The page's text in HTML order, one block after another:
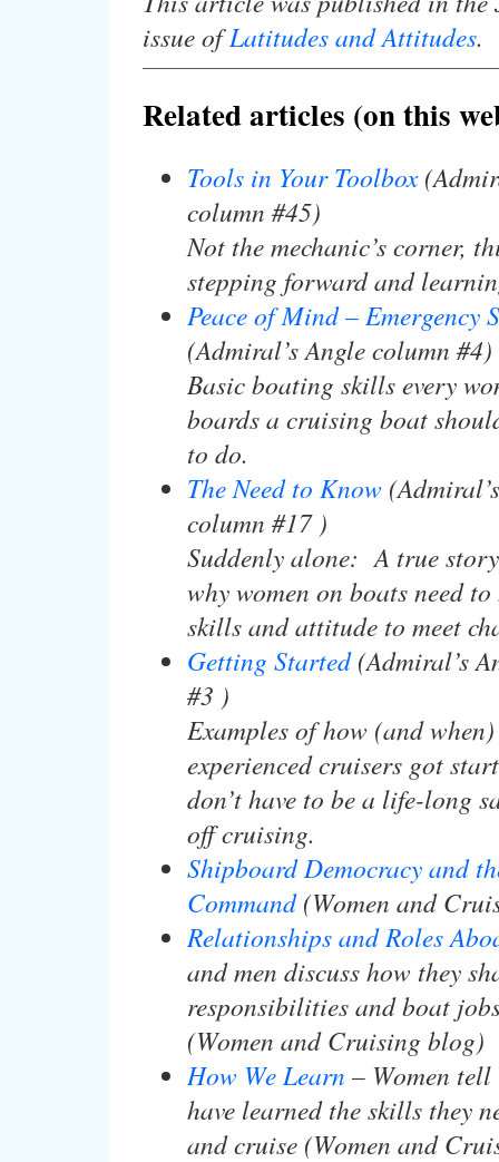
issue ofLatitudes and Attitudes.
Related articles (on this
Tools in Your Toolbox
column #45)
Not the mechanic’s corner,
stepping forward and
Peace of Mind – Emergency
(Admiral’s Angle column #4)
Basic boating skills every
boards a cruising boat
to do.
The Need to Know
column #17 )
Suddenly alone: A true
why women on boats need to
skills and attitude to meet
Getting Started(Admiral’s
#3 )
Examples of how (and when)
experienced cruisers got
don’t have to be a life-long
off cruising.
Shipboard Democracy and
Command(Women and
Relationships and Roles
and men discuss how they
responsibilities and boat
(Women and Cruising blog)
How We Learn – Women tell
have learned the skills they
and cruise (Women and